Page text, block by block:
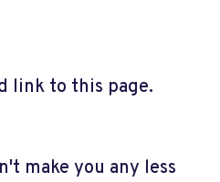
link to this page.
make you any less